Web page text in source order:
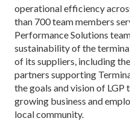
operational efficiency
than 700 team members
Performance Solutions
sustainability of the
of its suppliers, including
partners supporting
the goals and vision of LGP
growing business and
local community.